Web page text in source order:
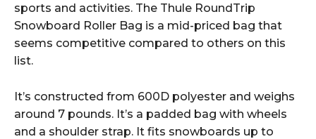
sports and activities. The Thule RoundTrip
Snowboard Roller Bag is a mid-priced bag that
seems competitive compared to others on this
list.
It’s constructed from 600D polyester and weighs
around 7 pounds. It’s a padded bag with wheels
and a shoulder strap. It fits snowboards up to